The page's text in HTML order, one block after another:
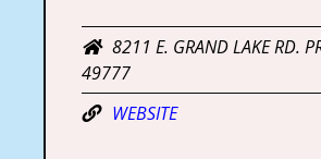
8211 E. GRAND LAKE RD.
49777
WEBSITE